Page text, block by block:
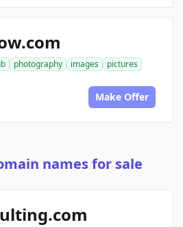
photography images
pictures
Make Offer
names for sale